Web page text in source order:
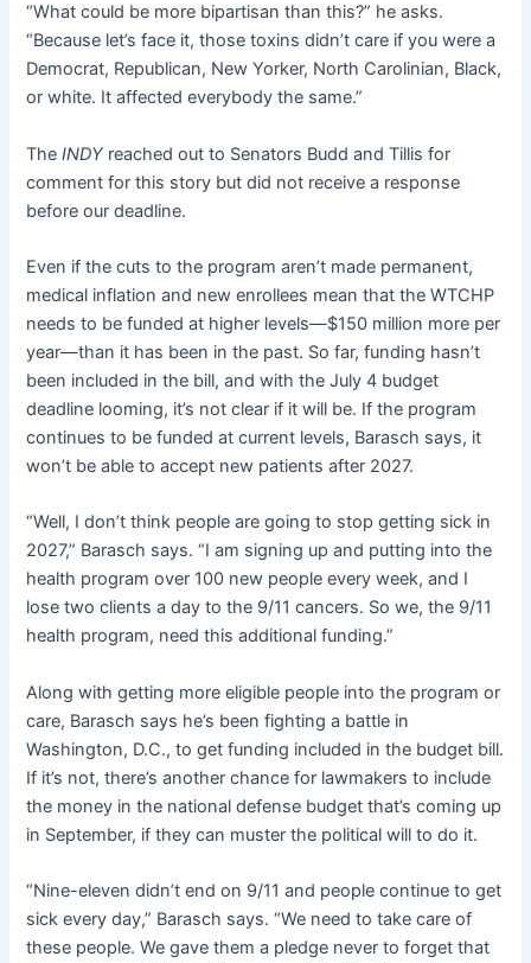
“What could be more bipartisan than this?” he asks.
“Because let’s face it, those toxins didn’t care if you were a
Democrat, Republican, New Yorker, North Carolinian, Black,
or white. It affected everybody the same.”
TheINDY reached out to Senators Budd and Tillis for
comment for this story but did not receive a response
before our deadline.
Even if the cuts to the program aren’t made permanent,
medical inflation and new enrollees mean that the WTCHP
needs to be funded at higher levels—$150 million more per
year—than it has been in the past. So far, funding hasn’t
been included in the bill, and with the July 4 budget
deadline looming, it’s not clear if it will be. If the program
continues to be funded at current levels, Barasch says, it
won’t be able to accept new patients after 2027.
“Well, I don’t think people are going to stop getting sick in
2027,” Barasch says. “I am signing up and putting into the
health program over 100 new people every week, and I
lose two clients a day to the 9/11 cancers. So we, the 9/11
health program, need this additional funding.”
Along with getting more eligible people into the program or
care, Barasch says he’s been fighting a battle in
Washington, D.C., to get funding included in the budget bill.
If it’s not, there’s another chance for lawmakers to include
the money in the national defense budget that’s coming up
in September, if they can muster the political will to do it.
“Nine-eleven didn’t end on 9/11 and people continue to get
sick every day,” Barasch says. “We need to take care of
these people. We gave them a pledge never to forget that